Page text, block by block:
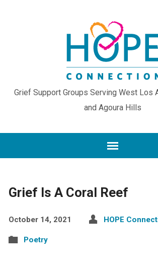
Grief Support Groups Serving West Los
and Agoura Hills
Grief Is A Coral Reef
October 14, 2021 HOPE
Poetry